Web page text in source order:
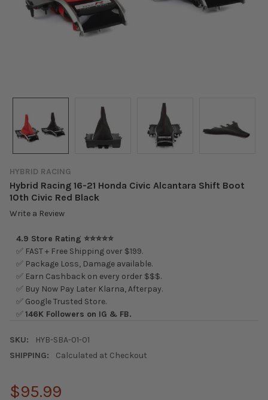
HYBRID RACING
Hybrid Racing 16-21 Honda Civic Alcantara Shift Boot
10th Civic Red Black
Write a Review
4.9 Store Rating ⭐⭐⭐⭐⭐
✅ FAST + Free Shipping over $199.
✅ Package Loss, Damage available.
✅ Earn Cashback on every order $$$.
✅ Buy Now Pay Later Klarna, Afterpay.
✅ Google Trusted Store.
✅146K Followers on IG & FB.
SKU:
HYB-SBA-01-01
SHIPPING:
Calculated at Checkout
$95.99